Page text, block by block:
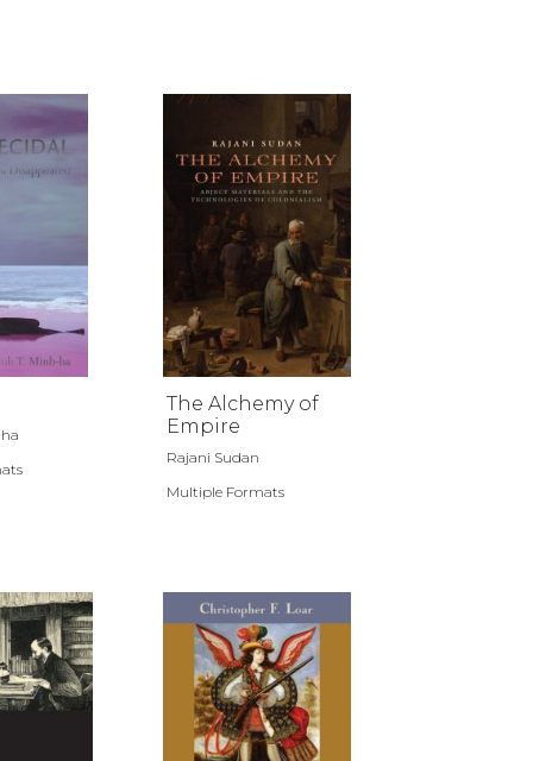
The Alchemy of
Empire
Rajani Sudan
Multiple Formats